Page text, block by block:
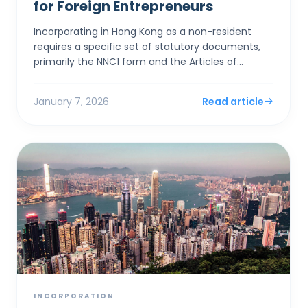
for Foreign Entrepreneurs
Incorporating in Hong Kong as a non-resident
requires a specific set of statutory documents,
primarily the NNC1 form and the Articles of
January 7, 2026 Read article
INCORPORATION